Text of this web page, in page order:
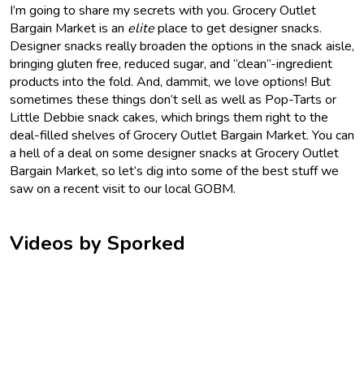
I’m going to share my secrets with you. Grocery Outlet
Bargain Market is an eliteplace to get designer snacks.
Designer snacks really broaden the options in the snack aisle,
bringing gluten free, reduced sugar, and “clean”-ingredient
products into the fold. And, dammit, we love options! But
sometimes these things don’t sell as well as Pop-Tarts or
Little Debbie snack cakes, which brings them right to the
deal-filled shelves of Grocery Outlet Bargain Market. You can
a hell of a deal on some designer snacks at Grocery Outlet
Bargain Market, so let’s dig into some of the best stuff we
saw on a recent visit to our local GOBM.
Videos by Sporked